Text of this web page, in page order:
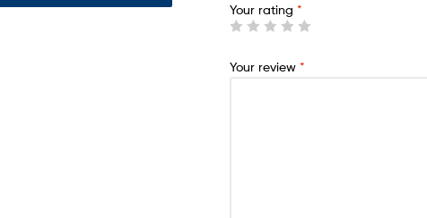
Your rating *
Your review *